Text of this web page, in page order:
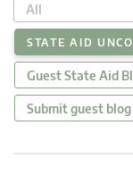
All
STATE AID
Guest State Aid
Submit guest